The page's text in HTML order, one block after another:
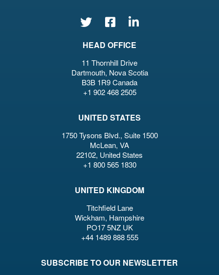
HEAD OFFICE
11 Thornhill Drive
Dartmouth, Nova Scotia
B3B 1R9 Canada
+1 902 468 2505
UNITED STATES
1750 Tysons Blvd., Suite 1500
McLean, VA
22102, United States
+1 800 565 1830
UNITED KINGDOM
Titchfield Lane
Wickham, Hampshire
PO17 5NZ UK
+44 1489 888 555
SUBSCRIBE TO OUR NEWSLETTER